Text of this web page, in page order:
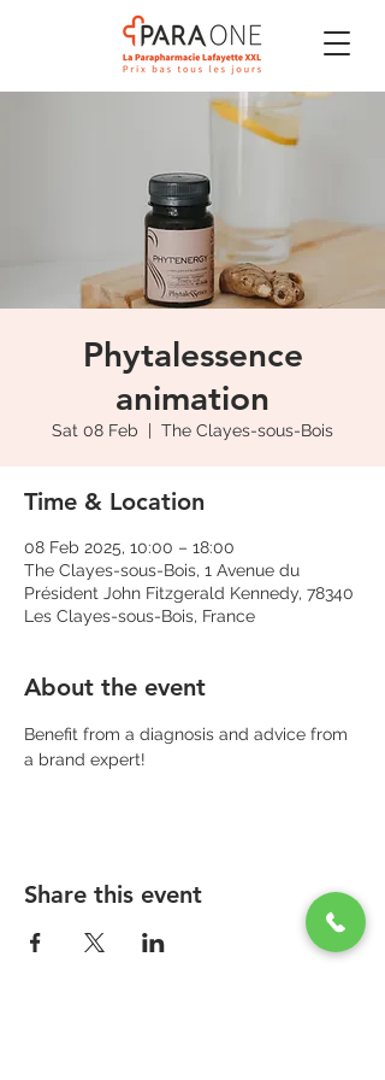
Phytalessence
animation
Sat 08 Feb
  |
The Clayes-sous-Bois
Time & Location
08 Feb 2025, 10:00 – 18:00
The Clayes-sous-Bois, 1 Avenue du
Président John Fitzgerald Kennedy, 78340
Les Clayes-sous-Bois, France
About the event
Benefit from a diagnosis and advice from
a brand expert!
Share this event